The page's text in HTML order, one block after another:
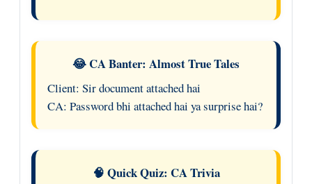
😂 CA Banter: Almost True Tales
Client: Sir document attached hai
CA: Password bhi attached hai ya surprise hai?
🧠 Quick Quiz: CA Trivia